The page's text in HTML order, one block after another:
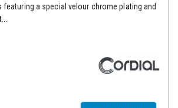
featuring a special velour chrome plating and